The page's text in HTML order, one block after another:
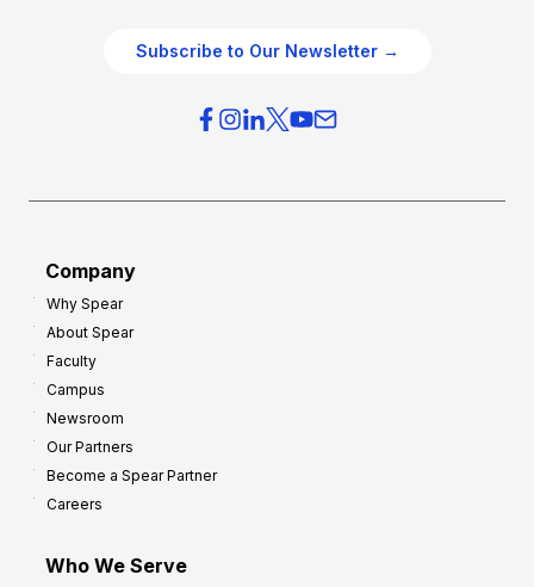
Subscribe to Our Newsletter →
Company
Why Spear
About Spear
Faculty
Campus
Newsroom
Our Partners
Become a Spear Partner
Careers
Who We Serve